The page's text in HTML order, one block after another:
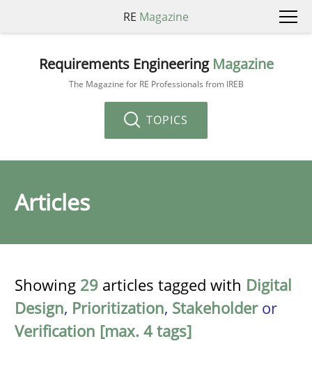
RE Magazine
Requirements Engineering Magazine
The Magazine for RE Professionals from IREB
TOPICS
Articles
Showing 29 articles tagged with Digital
Design, Prioritization, Stakeholderor
Verification [max. 4 tags]